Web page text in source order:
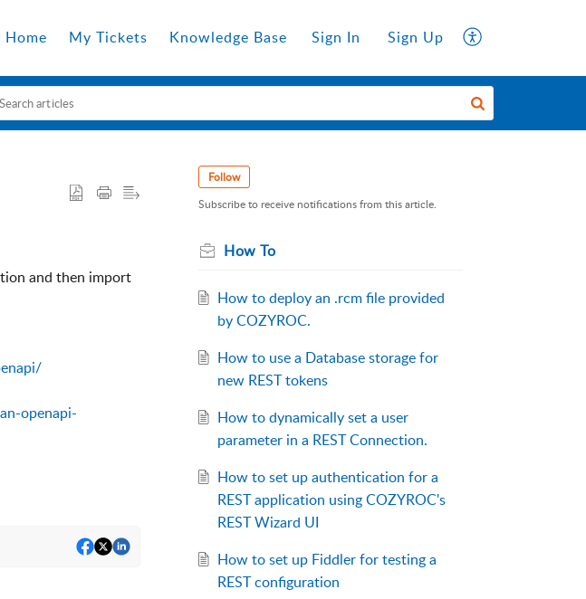
Home My Tickets Knowledge Base Sign In Sign Up
and then import
openapi-
Follow
Subscribe to receive notifications from this article.
How To
How to deploy an .rcm file provided
by COZYROC.
How to use a Database storage for
new REST tokens
How to dynamically set a user
parameter in a REST Connection.
How to set up authentication for a
REST application using COZYROC's
REST Wizard UI
How to set up Fiddler for testing a
REST configuration